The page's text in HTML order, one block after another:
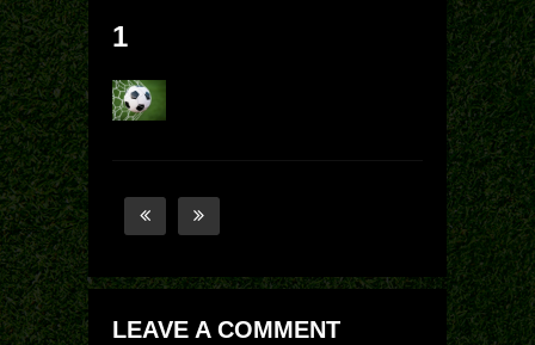
1
LEAVE A COMMENT